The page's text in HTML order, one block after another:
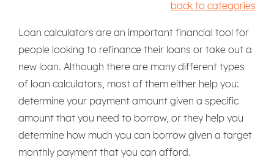
back to categories
Loan calculators are an important financial tool for
people looking to refinance their loans or take out a
new loan. Although there are many different types
of loan calculators, most of them either help you:
determine your payment amount given a specific
amount that you need to borrow, or they help you
determine how much you can borrow given a target
monthly payment that you can afford.